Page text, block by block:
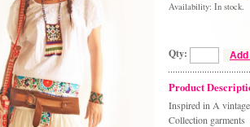
Availability: In stock.
Qty:
Product
Inspired in A
Collection garments